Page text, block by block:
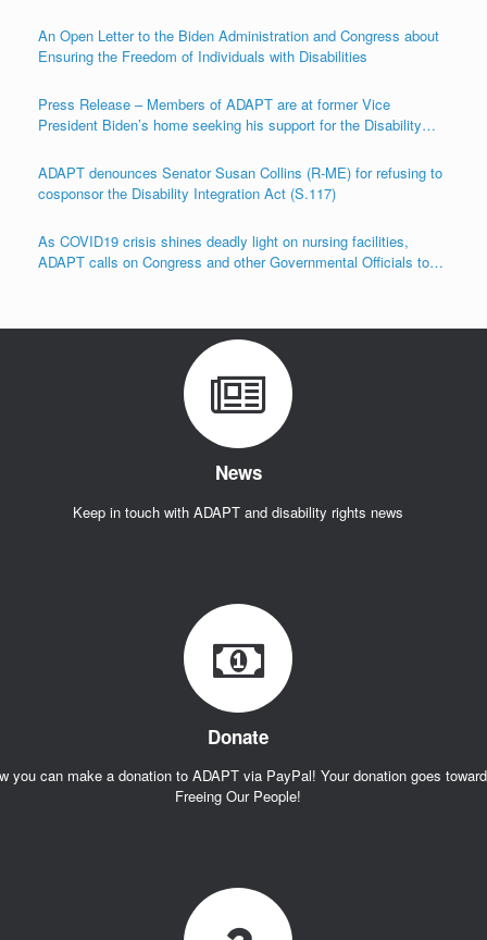
An Open Letter to the Biden Administration and Congress about
Ensuring the Freedom of Individuals with Disabilities
Press Release – Members of ADAPT are at former Vice
President Biden’s home seeking his support for the Disability
ADAPT denounces Senator Susan Collins (R-ME) for refusing to
cosponsor the Disability Integration Act (S.117)
As COVID19 crisis shines deadly light on nursing facilities,
ADAPT calls on Congress and other Governmental Officials to
News
Keep in touch with ADAPT and disability rights news
Donate
you can make a donation to ADAPT via PayPal! Your donation goes
Freeing Our People!